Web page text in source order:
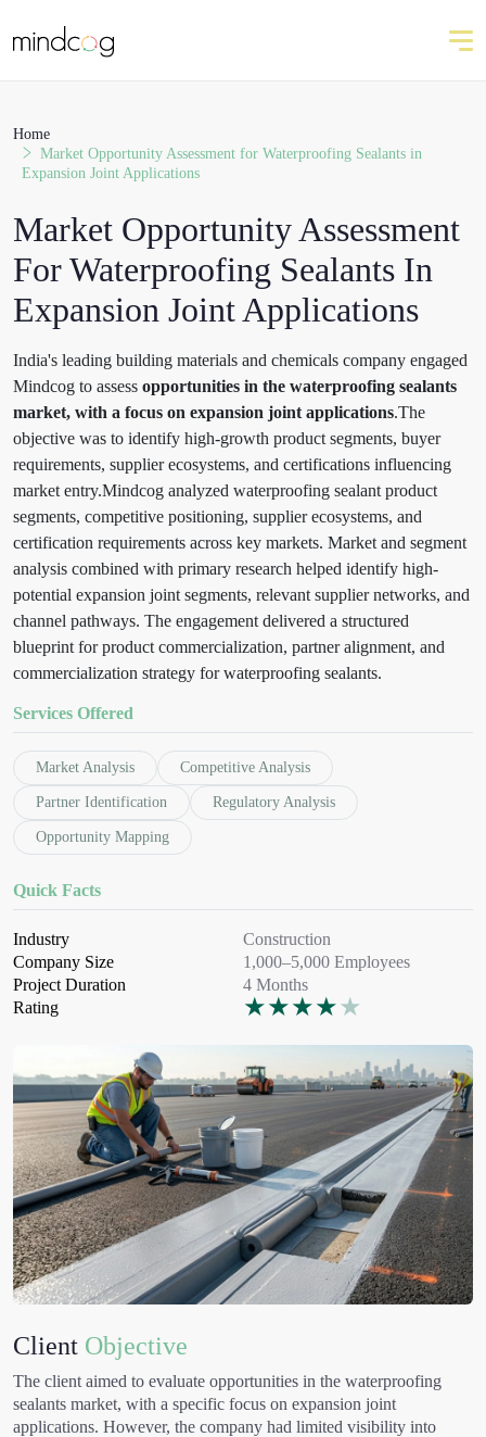
Home
Market Opportunity Assessment for Waterproofing Sealants in
Expansion Joint Applications
Market Opportunity Assessment
For Waterproofing Sealants In
Expansion Joint Applications
India's leading building materials and chemicals company engaged
Mindcog to assess opportunities in the waterproofing sealants
market, with a focus on expansion joint applications.The
objective was to identify high-growth product segments, buyer
requirements, supplier ecosystems, and certifications influencing
market entry.Mindcog analyzed waterproofing sealant product
segments, competitive positioning, supplier ecosystems, and
certification requirements across key markets. Market and segment
analysis combined with primary research helped identify high-
potential expansion joint segments, relevant supplier networks, and
channel pathways. The engagement delivered a structured
blueprint for product commercialization, partner alignment, and
commercialization strategy for waterproofing sealants.
Services Offered
Market Analysis Competitive Analysis
Partner Identification Regulatory Analysis
Opportunity Mapping
Quick Facts
Industry
Construction
Company Size
1,000–5,000 Employees
Project Duration
4 Months
Rating
★★★★★
Client Objective
The client aimed to evaluate opportunities in the waterproofing
sealants market, with a specific focus on expansion joint
applications. However, the company had limited visibility into